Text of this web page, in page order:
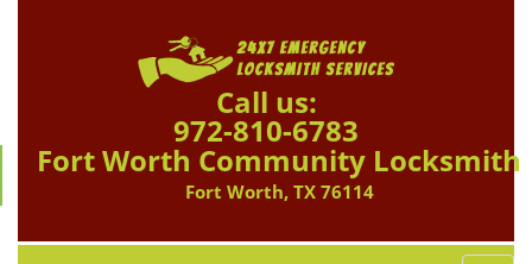
Call us:
972-810-6783
Fort Worth Community Locksmith
Fort Worth, TX 76114